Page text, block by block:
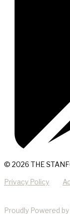
© 2026 THE
Privacy Policy
Proudly Powered